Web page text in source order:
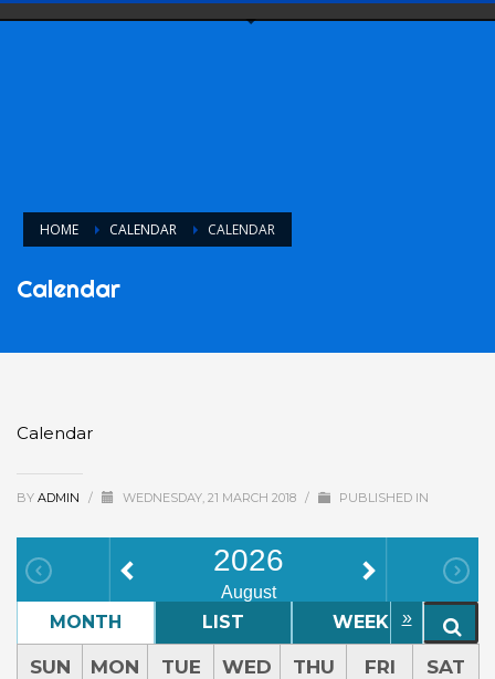
HOME CALENDAR CALENDAR
Calendar
Calendar
BY ADMIN / WEDNESDAY, 21 MARCH 2018 / PUBLISHED IN
2026
August
»
MONTH LIST WEEK
SUN MON TUE WED THU FRI SAT